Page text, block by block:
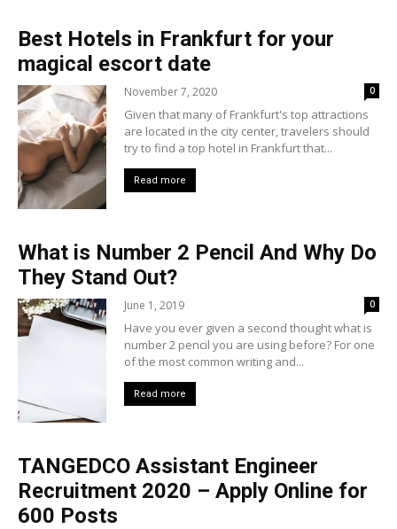
Best Hotels in Frankfurt for your
magical escort date
November 7, 2020 0
Given that many of Frankfurt's top attractions
are located in the city center, travelers should
try to find a top hotel in Frankfurt that...
Read more
What is Number 2 Pencil And Why Do
They Stand Out?
June 1, 2019 0
Have you ever given a second thought what is
number 2 pencil you are using before? For one
of the most common writing and...
Read more
TANGEDCO Assistant Engineer
Recruitment 2020 – Apply Online for
600 Posts